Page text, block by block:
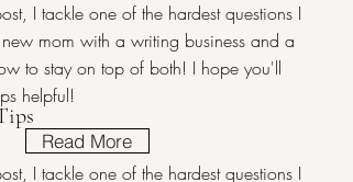
I tackle one of the hardest questions I
mom with a writing business and a
to stay on top of both! I hope you'll
helpful!
Read More
I tackle one of the hardest questions I